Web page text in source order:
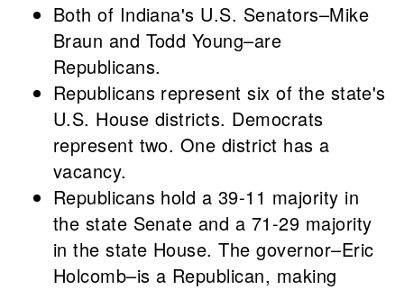
Both of Indiana's U.S. Senators–Mike
Braun and Todd Young–are
Republicans.
Republicans represent six of the state's
U.S. House districts. Democrats
represent two. One district has a
vacancy.
Republicans hold a 39-11 majority in
the state Senate and a 71-29 majority
in the state House. The governor–Eric
Holcomb–is a Republican, making